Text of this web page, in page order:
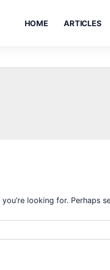
HOME ARTICLES
looking for. Perhaps